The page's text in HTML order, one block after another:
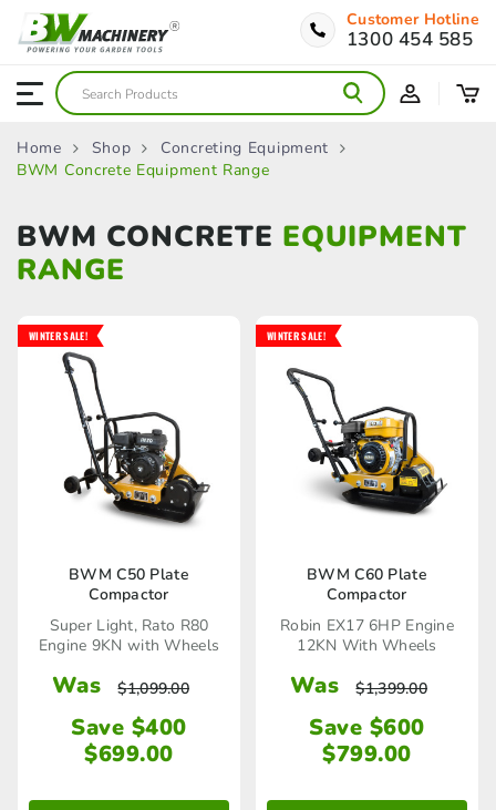
Customer Hotline
1300 454 585
Home Shop
Concreting Equipment
BWM Concrete Equipment Range
BWM CONCRETE EQUIPMENT
RANGE
BWM C50 Plate
Compactor
Super Light, Rato R80
Engine 9KN with Wheels
WINTER SALE!
Was $1,099.00
Save $400
$699.00
BWM C60 Plate
Compactor
Robin EX17 6HP Engine
12KN With Wheels
WINTER SALE!
Was $1,399.00
Save $600
$799.00